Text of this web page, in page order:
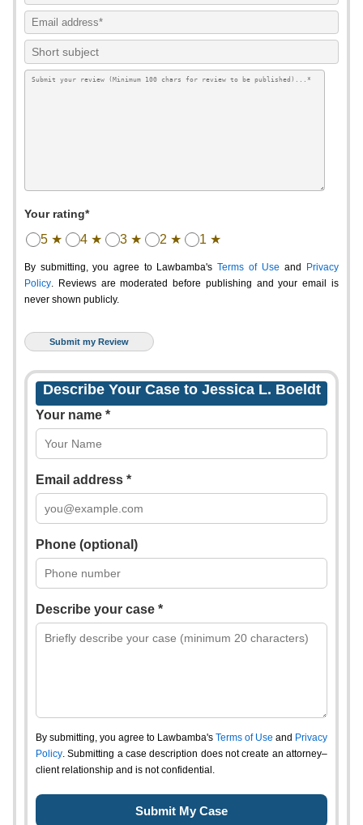
Your rating*
5 ★ 4 ★ 3 ★ 2 ★ 1 ★
By submitting, you agree to Lawbamba's Terms of Use and
Privacy
Policy. Reviews are moderated before publishing and your email is
never shown publicly.
Describe Your Case to Jessica L. Boeldt
Your name *
Email address *
Phone (optional)
Describe your case *
By submitting, you agree to Lawbamba's Terms of Use and Privacy
Policy. Submitting a case description does not create an attorney–
client relationship and is not confidential.